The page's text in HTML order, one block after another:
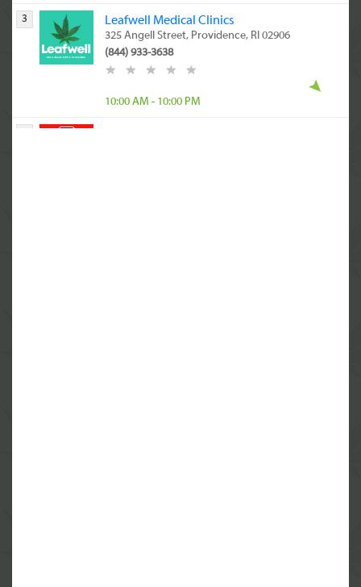
3 Leafwell Medical Clinics
325 Angell Street, Providence, RI 02906
(844) 933-3638
10:00 AM - 10:00 PM